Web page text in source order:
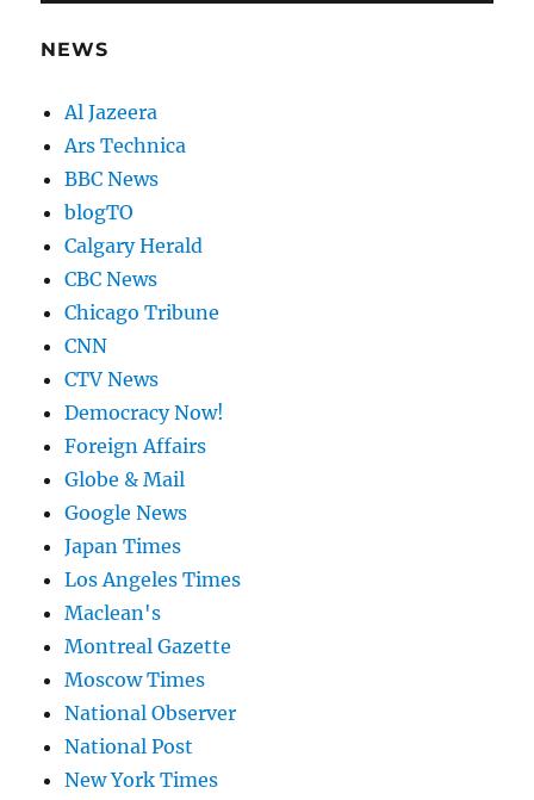
NEWS
Al Jazeera
Ars Technica
BBC News
blogTO
Calgary Herald
CBC News
Chicago Tribune
CNN
CTV News
Democracy Now!
Foreign Affairs
Globe & Mail
Google News
Japan Times
Los Angeles Times
Maclean's
Montreal Gazette
Moscow Times
National Observer
National Post
New York Times